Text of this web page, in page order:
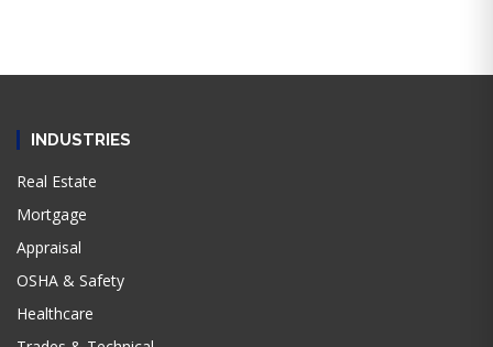
INDUSTRIES
Real Estate
Mortgage
Appraisal
OSHA & Safety
Healthcare